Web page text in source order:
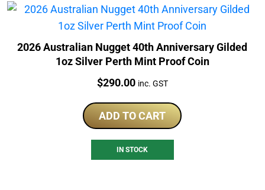
2026 Australian Nugget 40th Anniversary Gilded
1oz Silver Perth Mint Proof Coin
Price:
$290.00 inc. GST
ADD TO CART
IN STOCK